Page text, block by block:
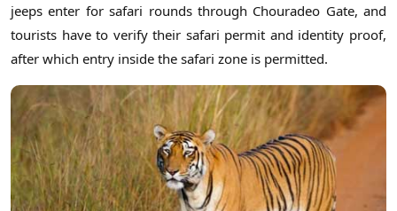
jeeps enter for safari rounds through Chouradeo Gate, and
tourists have to verify their safari permit and identity proof,
after which entry inside the safari zone is permitted.